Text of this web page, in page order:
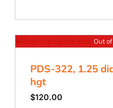
Out
PDS-322, 1.25
hgt
$120.00